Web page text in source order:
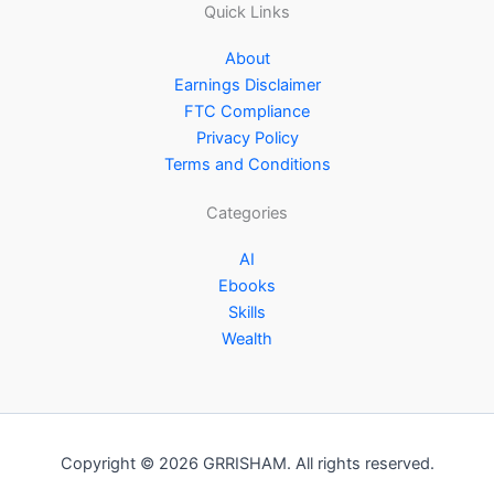
Quick Links
About
Earnings Disclaimer
FTC Compliance
Privacy Policy
Terms and Conditions
Categories
AI
Ebooks
Skills
Wealth
Copyright © 2026 GRRISHAM. All rights reserved.